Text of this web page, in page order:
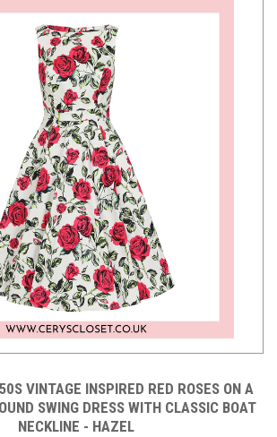
VINTAGE INSPIRED RED ROSES ON A
SWING DRESS WITH CLASSIC BOAT
NECKLINE - HAZEL